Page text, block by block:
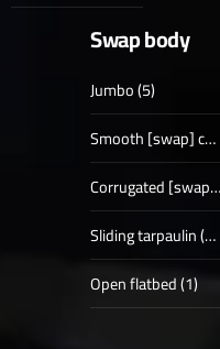
Swap body
Jumbo (5)
Smooth [swap] case (18)
Corrugated [swap] case (5)
Sliding tarpaulin (19)
Open flatbed (1)